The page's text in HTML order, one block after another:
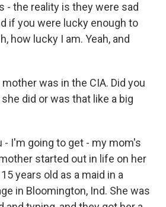
- the reality is they were sad
if you were lucky enough to
how lucky I am. Yeah, and
mother was in the CIA. Did you
did or was that like a big
- I'm going to get - my mom's
started out in life on her
years old as a maid in a
in Bloomington, Ind. She was